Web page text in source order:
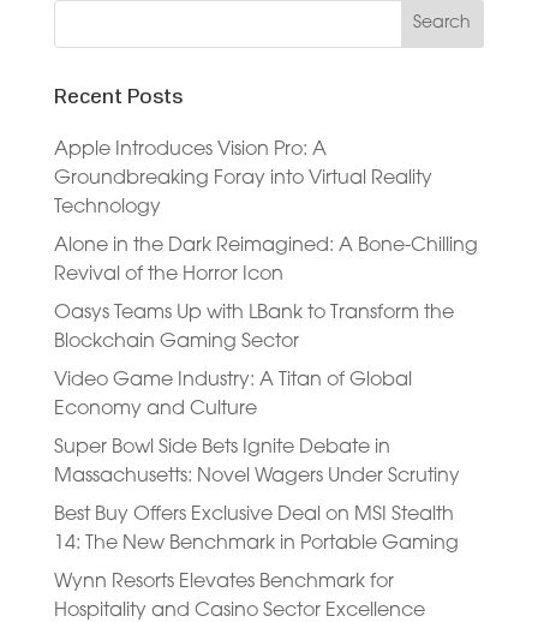
Recent Posts
Apple Introduces Vision Pro: A
Groundbreaking Foray into Virtual Reality
Technology
Alone in the Dark Reimagined: A Bone-Chilling
Revival of the Horror Icon
Oasys Teams Up with LBank to Transform the
Blockchain Gaming Sector
Video Game Industry: A Titan of Global
Economy and Culture
Super Bowl Side Bets Ignite Debate in
Massachusetts: Novel Wagers Under Scrutiny
Best Buy Offers Exclusive Deal on MSI Stealth
14: The New Benchmark in Portable Gaming
Wynn Resorts Elevates Benchmark for
Hospitality and Casino Sector Excellence